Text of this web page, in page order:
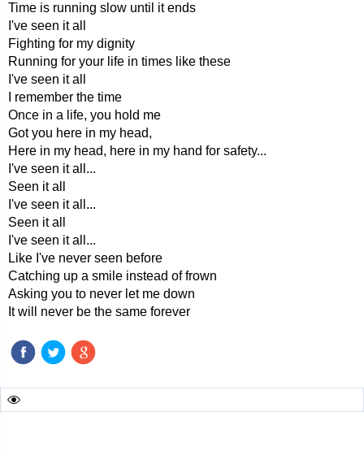
Time is running slow until it ends
I've seen it all
Fighting for my dignity
Running for your life in times like these
I've seen it all
I remember the time
Once in a life, you hold me
Got you here in my head,
Here in my head, here in my hand for safety...
I've seen it all...
Seen it all
I've seen it all...
Seen it all
I've seen it all...
Like I've never seen before
Catching up a smile instead of frown
Asking you to never let me down
It will never be the same forever